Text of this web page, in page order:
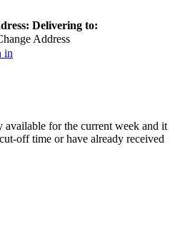
Delivering to:
Address
in
available for the current week and it
off time or have already received